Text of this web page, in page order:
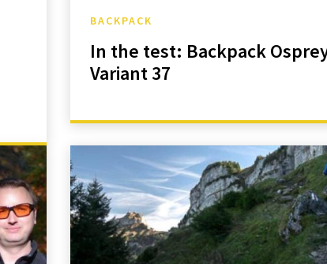
BACKPACK
In the test: Backpack
Variant 37